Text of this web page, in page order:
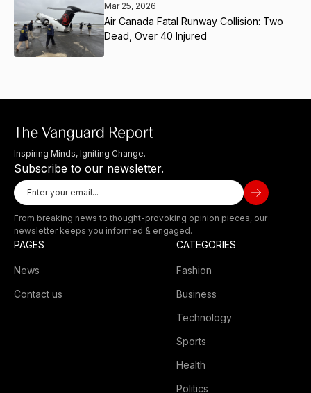
Mar 25, 2026
Air Canada Fatal Runway Collision: Two
Dead, Over 40 Injured
Inspiring Minds, Igniting Change.
Subscribe to our newsletter.
From breaking news to thought-provoking opinion pieces, our
newsletter keeps you informed & engaged.
PAGES
News
Contact us
CATEGORIES
Fashion
Business
Technology
Sports
Health
Politics